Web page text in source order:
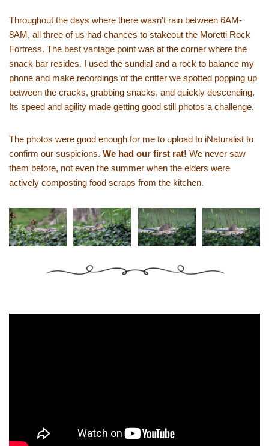
Throughout the days where there wasn’t rain between 6AM-
8AM, all three of us had chances to stakeout the Moretti Rock
Fortress. The best vantage point was at the corner where the
snack bar resides. I used the sundial and a rock to balance my
phone and make recordings of the critter we spotted popping up
between the cracks, grabbing snacks, and quickly descending.
Its speed and agility made getting good still photos a challenge.
The photos were good enough for me to upload to iNaturalist to
confirm our suspicions. We had our first rat! We never saw
them before, not even the summer when the elders were
actively composting food scraps from the kitchen.